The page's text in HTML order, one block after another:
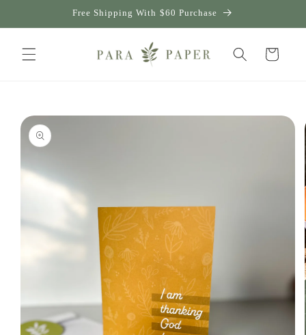
Free Shipping With $60 Purchase
Cart
Skip to
product
information